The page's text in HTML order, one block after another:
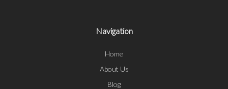
Navigation
Home
About Us
Blog